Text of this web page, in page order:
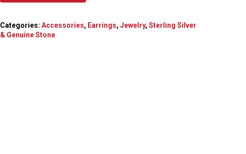
Categories:Accessories, Earrings,Jewelry,Sterling Silver
& Genuine Stone